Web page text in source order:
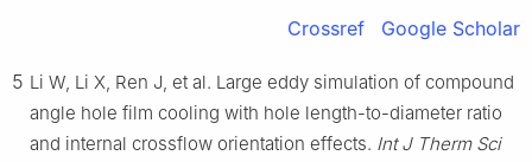
Crossref Google Scholar
5 Li W, Li X, Ren J, et al. Large eddy simulation of compound
angle hole film cooling with hole length-to-diameter ratio
and internal crossflow orientation effects. Int J Therm Sci